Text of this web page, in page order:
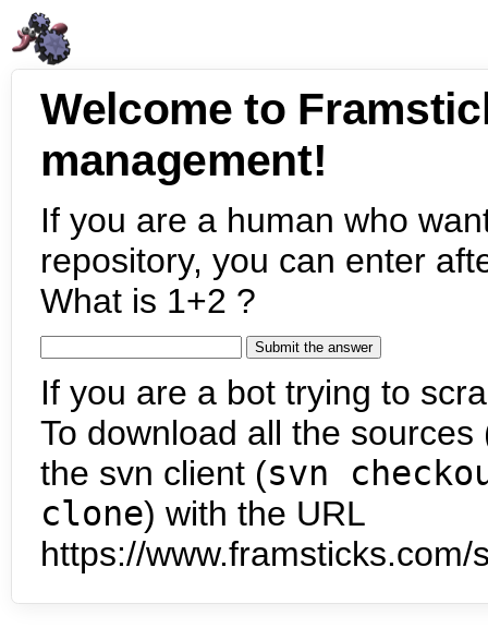
Welcome to
management!
If you are a human who
repository, you can enter
What is 1+2 ?
If you are a bot trying to
To download all the
the svn client (svn
clone) with the URL
https://www.framsticks.com/